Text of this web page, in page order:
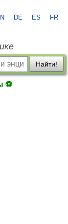
DE ES FR
Найти!
⚽